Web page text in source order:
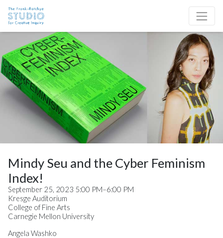
Site Navigation
Mindy Seu and the Cyber Feminism
Index!
September 25, 2023 5:00 PM–6:00 PM
Kresge Auditorium
College of Fine Arts
Carnegie Mellon University
Angela Washko